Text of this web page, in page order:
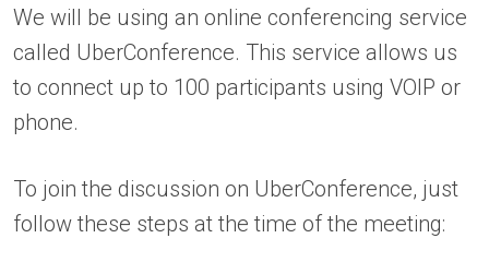
We will be using an online conferencing service
called UberConference. This service allows us
to connect up to 100 participants using VOIP or
phone.
To join the discussion on UberConference, just
follow these steps at the time of the meeting: